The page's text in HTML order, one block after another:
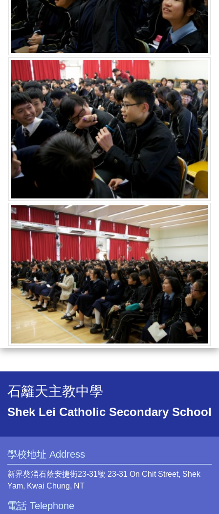
石籬天主教中學
Shek Lei Catholic Secondary School
學校地址 Address
新界葵涌石蔭安捷街23-31號 23-31 On Chit Street, Shek
Yam, Kwai Chung, NT
電話 Telephone